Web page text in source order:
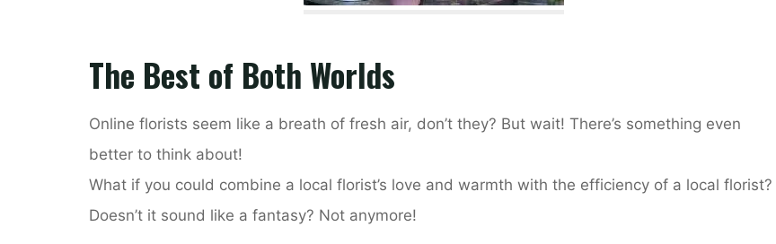
The Best of Both Worlds
Online florists seem like a breath of fresh air, don’t they? But wait! There’s something even
better to think about!
What if you could combine a local florist’s love and warmth with the efficiency of a local florist?
Doesn’t it sound like a fantasy? Not anymore!